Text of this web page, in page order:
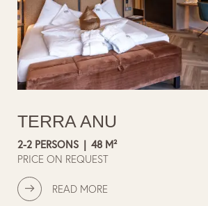
TERRA ANU
2-2 PERSONS | 48 M²
PRICE ON REQUEST
READ MORE